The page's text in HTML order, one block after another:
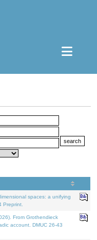
spaces: a unifying
Preprint.
From Grothendieck
account. DMUC 26-43